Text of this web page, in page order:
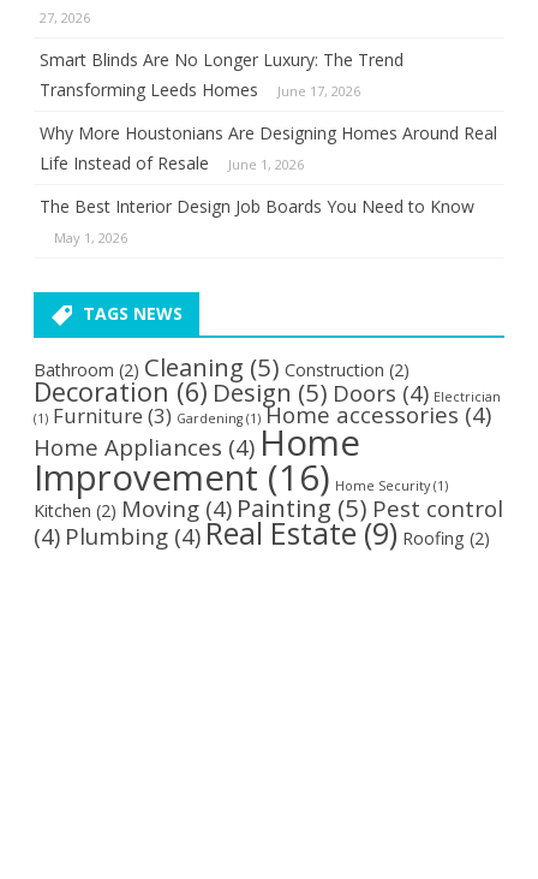
27, 2026
Smart Blinds Are No Longer Luxury: The Trend
Transforming Leeds Homes
June 17, 2026
Why More Houstonians Are Designing Homes Around Real
Life Instead of Resale
June 1, 2026
The Best Interior Design Job Boards You Need to Know
May 1, 2026
TAGS NEWS
Bathroom (2) Cleaning (5) Construction (2)
Decoration (6) Design (5) Doors (4) Electrician
(1) Furniture (3) Gardening (1) Home accessories (4)
Home Appliances (4) Home
Improvement (16) Home Security(1)
Kitchen (2) Moving (4) Painting (5) Pest control
(4) Plumbing (4) Real Estate(9) Roofing (2)